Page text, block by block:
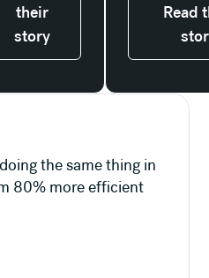
their
story
Read
the same thing in
80% more efficient